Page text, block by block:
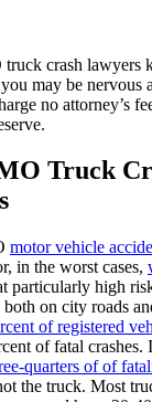
crash lawyers
may be nervous
no attorney’s
Truck
motor vehicle
in the worst cases,
particularly high
on city roads
of registered
of fatal crashes.
quarters of of
the truck. Most